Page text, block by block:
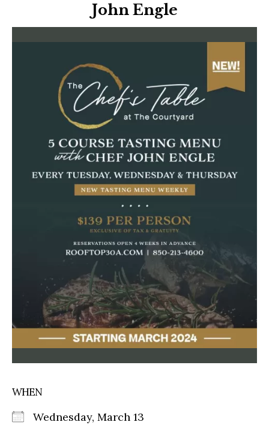
John Engle
WHEN
Wednesday, March 13